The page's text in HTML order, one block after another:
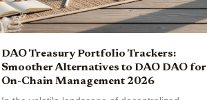
DAO Treasury Portfolio Trackers:
Smoother Alternatives to DAO DAO for
On-Chain Management 2026